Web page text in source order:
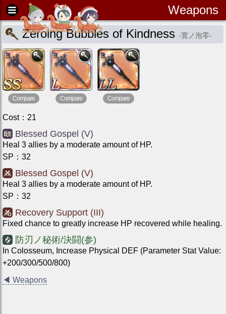
Weapons
Zeroing Bubbles of Kindness -寛ノ泡零-
Compare Compare Compare
Cost： 21
Blessed Gospel (V)
Heal 3 allies by a moderate amount of HP.
SP ： 32
Blessed Gospel (V)
Heal 3 allies by a moderate amount of HP.
SP ： 32
Recovery Support (III)
Fixed chance to greatly increase HP recovered while healing.
防刃ノ秘術/決闘(参)
In Colosseum, Increase Physical DEF (Parameter Stat Value:
+200/300/500/800)
◀ Weapons